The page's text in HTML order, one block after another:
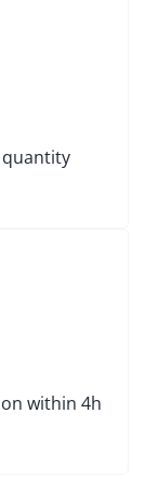
quantity
within 4h